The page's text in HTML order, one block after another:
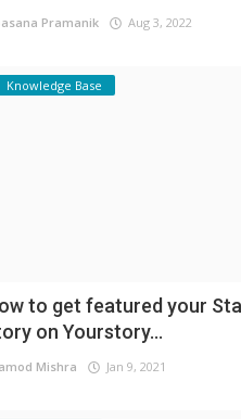
Pramanik Aug 3, 2022
Knowledge Base
to get featured your
on Yourstory...
Mishra Jan 9, 2021